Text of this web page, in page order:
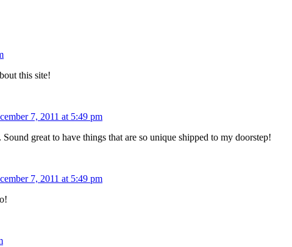
this site!
7, 2011 at 5:49 pm
great to have things that are so unique shipped to my doorstep!
7, 2011 at 5:49 pm